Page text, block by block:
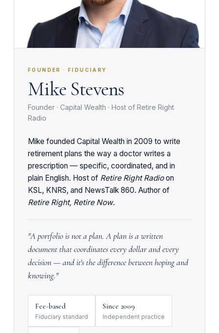
FOUNDER · FIDUCIARY
Mike Stevens
Founder · Capital Wealth · Host of Retire Right
Radio
Mike founded Capital Wealth in 2009 to write
retirement plans the way a doctor writes a
prescription — specific, coordinated, and in
plain English. Host of Retire Right Radioon
KSL, KNRS, and NewsTalk 860. Author of
Retire Right, Retire Now.
"A portfolio is not a plan. A plan is a written
document that coordinates every dollar and every
decision — and it's the difference between hoping and
knowing."
Fee-based
Fiduciary standard
Since 2009
Independent practice